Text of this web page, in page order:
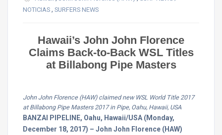
NOTICIAS , SURFERS NEWS
Hawaii’s John John Florence
Claims Back-to-Back WSL Titles
at Billabong Pipe Masters
John John Florence (HAW) claimed new WSL World Title 2017
at Billabong Pipe Masters 2017 in Pipe, Oahu, Hawaii, USA
BANZAI PIPELINE, Oahu, Hawaii/USA (Monday,
December 18, 2017) – John John Florence (HAW)